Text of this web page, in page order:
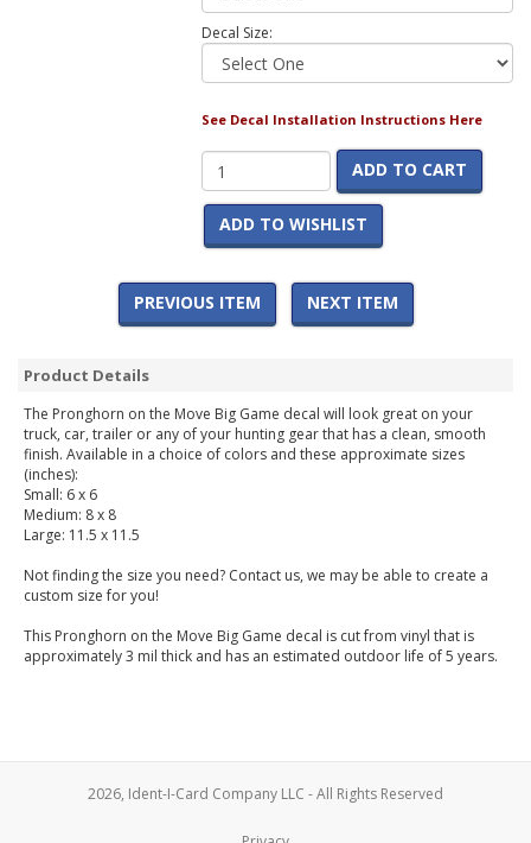
Decal Size:
See Decal Installation Instructions Here
ADD TO CART
ADD TO WISHLIST
PREVIOUS ITEM NEXT ITEM
Product Details
The Pronghorn on the Move Big Game decal will look great on your
truck, car, trailer or any of your hunting gear that has a clean, smooth
finish. Available in a choice of colors and these approximate sizes
(inches):
Small: 6 x 6
Medium: 8 x 8
Large: 11.5 x 11.5
Not finding the size you need? Contact us, we may be able to create a
custom size for you!
This Pronghorn on the Move Big Game decal is cut from vinyl that is
approximately 3 mil thick and has an estimated outdoor life of 5 years.
2026, Ident-I-Card Company LLC - All Rights Reserved